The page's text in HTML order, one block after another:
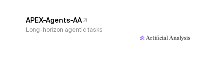
APEX-Agents-AA
Long-horizon agentic tasks